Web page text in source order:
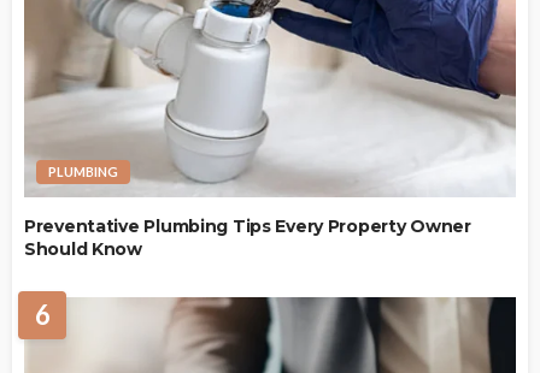
PLUMBING
Preventative Plumbing Tips Every Property Owner
Should Know
6